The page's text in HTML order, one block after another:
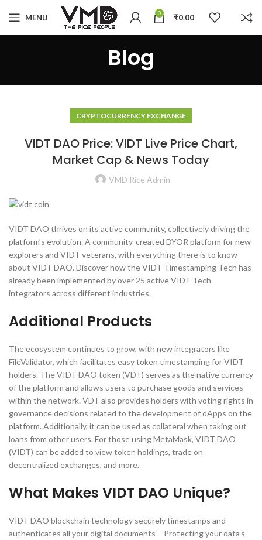
MENU 0 ₹0.00
Blog
CRYPTOCURRENCY EXCHANGE
VIDT DAO Price: VIDT Live Price Chart,
Market Cap & News Today
VMD Rice Admin
VIDT DAO thrives on its active community, collectively driving the
platform’s evolution. A community-created DYOR platform for new
explorers and VIDT veterans, with everything there is to know
about VIDT DAO. Discover how the VIDT Timestamping Tech has
already been implemented by over 25 active VIDT Tech
integrators across different industries.
Additional Products
The ecosystem continues to grow, with new integrators like
FileValidator, which facilitates easy token timestamping for VIDT
holders. The VIDT DAO token (VDT) serves as the native currency
of the platform and allows users to purchase goods and services
within the network. VDT also provides holders with voting rights in
governance decisions related to the development of dApps on the
platform. Additionally, it can be used as collateral when taking out
loans from other users. For those using MetaMask, VIDT DAO
(VIDT) can be added to view token holdings, trade on
decentralized exchanges, and more​.
What Makes VIDT DAO Unique?
VIDT DAO blockchain technology securely timestamps and
authenticates all your digital documents – Protecting your data’s